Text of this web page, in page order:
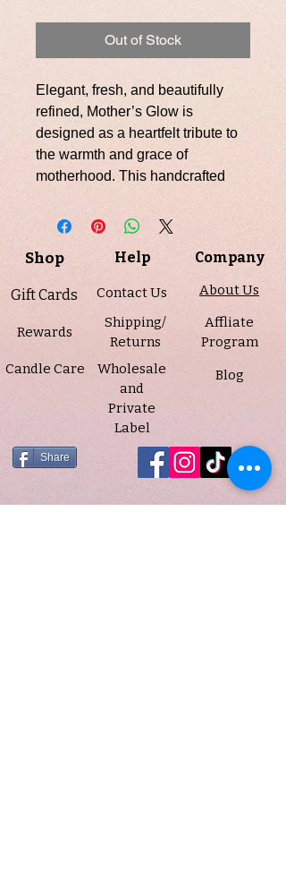
Out of Stock
Elegant, fresh, and beautifully
refined, Mother’s Glow is
designed as a heartfelt tribute to
the warmth and grace of
motherhood. This handcrafted
wax base topped with a smooth
with a detailed pink and gold
“Happy Mother’s Day” wax
embed for a meaningful, gift-
worthy presentation.
Scented in a bright, modern floral-
fruity blend of crisp apple, pear,
and lychee, unfolding into a
delicate heart of peony and lotus
flower, and softened by a base of
musk and gentle sugar, this
Shop
Gift Cards
Rewards
Candle Care
Share
Help
Contact Us
Shipping/
Returns
Wholesale
and
Private
Label
Company
About Us
Affliate
Program
Blog